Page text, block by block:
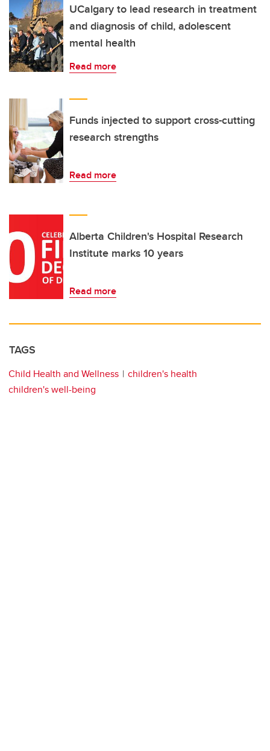
UCalgary to lead research in treatment
and diagnosis of child, adolescent
mental health
Read more
Funds injected to support cross-cutting
research strengths
Read more
Alberta Children's Hospital Research
Institute marks 10 years
Read more
TAGS
Child Health and Wellness
children's health
children's well-being